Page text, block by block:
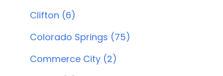
Clifton (6)
Colorado Springs (75)
Commerce City (2)